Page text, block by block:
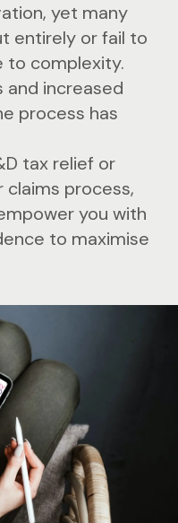
yet many
entirely or fail to
to complexity.
and increased
process has
tax relief or
process,
you with
to maximise